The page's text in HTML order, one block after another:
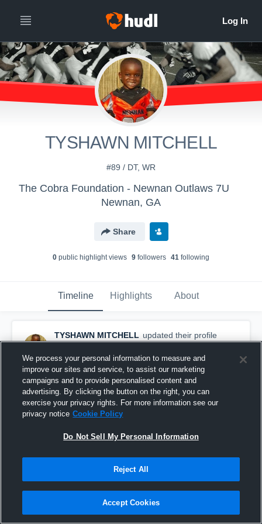
TYSHAWN MITCHELL
#89 / DT, WR
The Cobra Foundation - Newnan Outlaws 7U
Newnan, GA
Share
0 public highlight views 9 followers 41 following
Timeline Highlights About
TYSHAWN MITCHELL updated their profile
picture.
August 30th, 2016
We process your personal information to measure and
improve our sites and service, to assist our marketing
campaigns and to provide personalised content and
advertising. By clicking the button on the right, you can
exercise your privacy rights. For more information see our
privacy notice Cookie Policy
Do Not Sell My Personal Information
Reject All
Accept Cookies